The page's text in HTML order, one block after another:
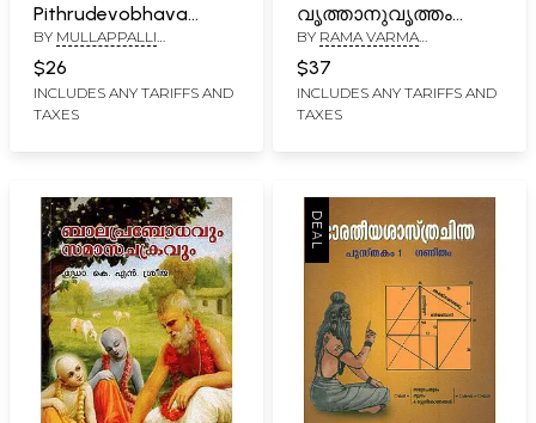
Pithrudevobhava
(Malayalam)
BY MULLAPPALLI
$26
INCLUDES ANY TARIFFS AND
TAXES
വൃത്താനുവൃത്തം
പരിഭാഷ- Sriman
Narayaneeyam
Vrithanuvritham
Paribhasha
BY RAMA VARMA
$37
INCLUDES ANY TARIFFS AND
TAXES